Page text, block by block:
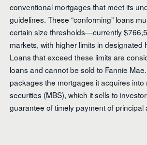
conventional mortgages that meet its
guidelines. These “conforming” loans
certain size thresholds—currently
markets, with higher limits in designated
Loans that exceed these limits are
loans and cannot be sold to Fannie
packages the mortgages it acquires
securities (MBS), which it sells to
guarantee of timely payment of principal